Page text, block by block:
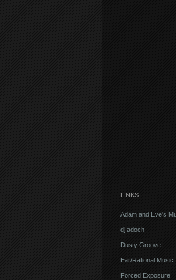
LINKS
Adam and Eve's
dj adoch
Dusty Groove
Ear/Rational Music
Forced Exposure